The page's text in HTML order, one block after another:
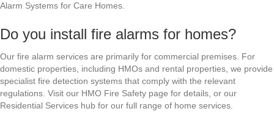
Alarm Systems for Care Homes.
Do you install fire alarms for homes?
Our fire alarm services are primarily for commercial premises. For
domestic properties, including HMOs and rental properties, we provide
specialist fire detection systems that comply with the relevant
regulations. Visit our HMO Fire Safety page for details, or our
Residential Services hub for our full range of home services.